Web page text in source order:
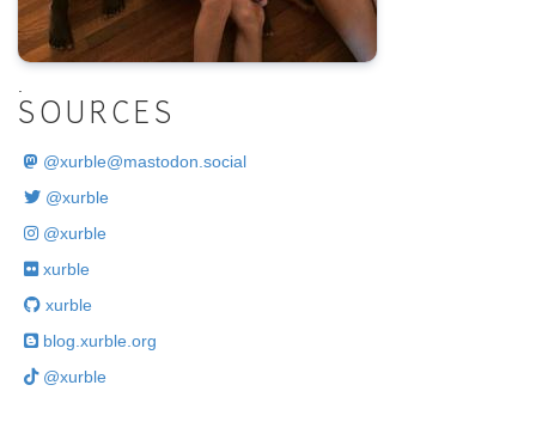
SOURCES
@xurble@mastodon.social
@xurble
@xurble
xurble
xurble
blog.xurble.org
@xurble